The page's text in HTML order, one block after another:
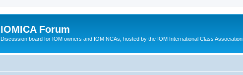
IOMICA Forum
Discussion board for IOM owners and IOM NCAs, hosted by the IOM International Class Association